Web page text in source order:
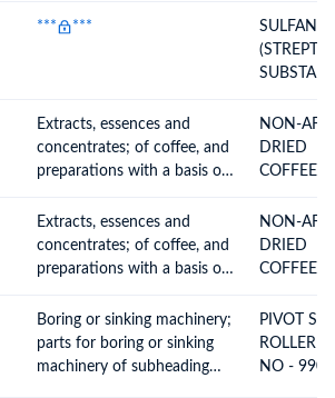
FINISHED
*** ***
PER INV)-
FINISHED
Extracts, essences and
concentrates; of coffee, and
preparations with a basis of
concentrates or with a basis
of coffee
NON-
DRIED
CARTON
NET)
Extracts, essences and
concentrates; of coffee, and
preparations with a basis of
concentrates or with a basis
of coffee
NON-
DRIED
CARTON
Boring or sinking machinery;
parts for boring or sinking
machinery of subheading
PIVOT
ROLLER
NO -